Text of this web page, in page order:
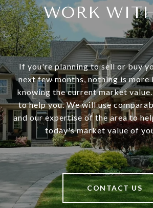
WORK
If you're planning to sell or buy
next few months, nothing is
knowing the current market
to help you. We will use
and our expertise of the area to
today's market value of
CONTACT US